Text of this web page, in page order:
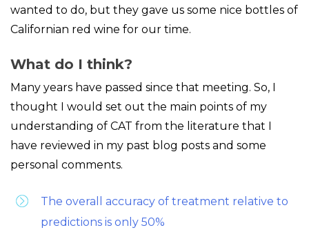
wanted to do, but they gave us some nice bottles of
Californian red wine for our time.
What do I think?
Many years have passed since that meeting. So, I
thought I would set out the main points of my
understanding of CAT from the literature that I
have reviewed in my past blog posts and some
personal comments.
The overall accuracy of treatment relative to
predictions is only 50%